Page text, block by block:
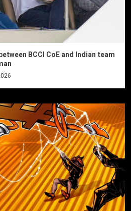
BCCI CoE and Indian team